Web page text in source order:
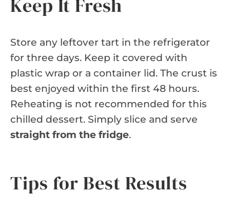
Keep It Fresh
Store any leftover tart in the refrigerator
for three days. Keep it covered with
plastic wrap or a container lid. The crust is
best enjoyed within the first 48 hours.
Reheating is not recommended for this
chilled dessert. Simply slice and serve
straight from the fridge.
Tips for Best Results